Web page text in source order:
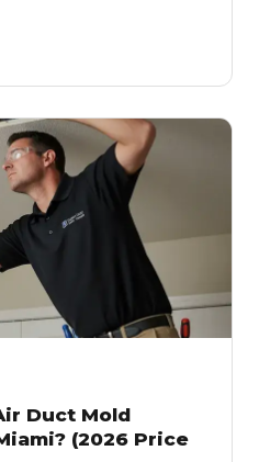
Duct Mold
(2026 Price